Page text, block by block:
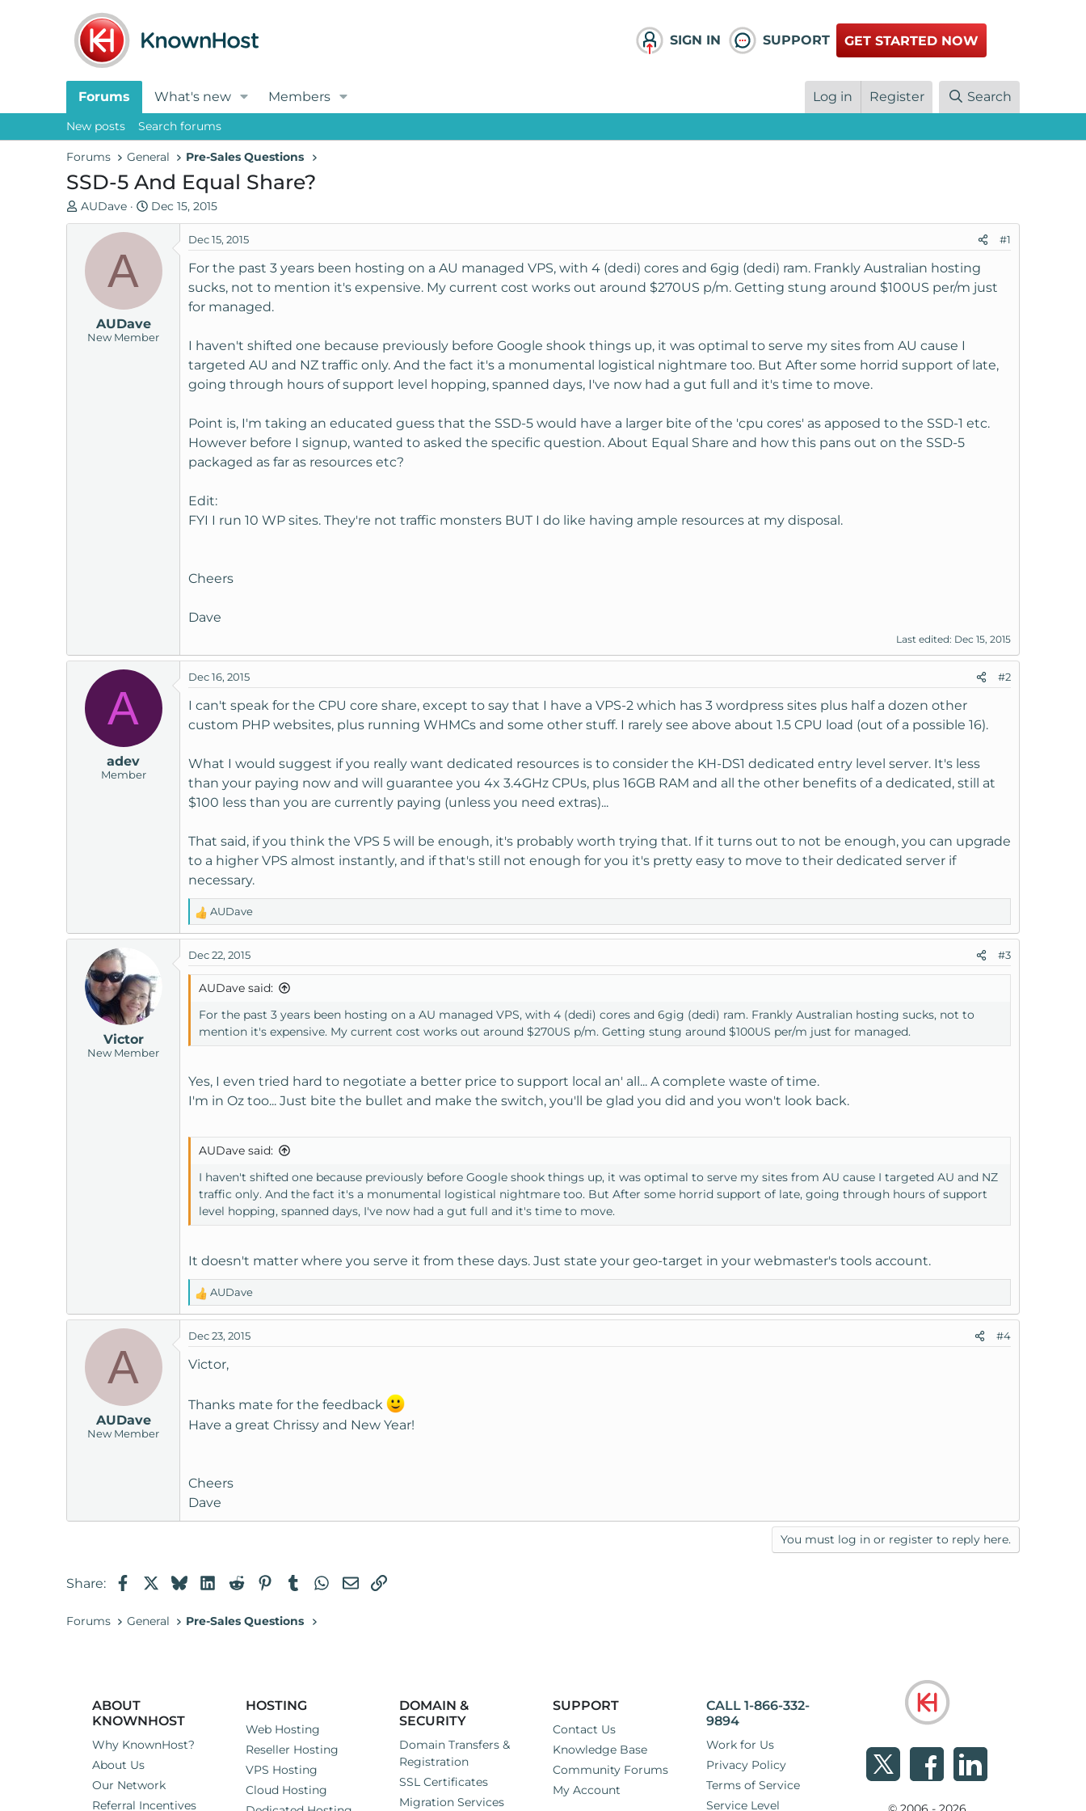
SIGN IN SUPPORT GET STARTED NOW
Forums What's new Members Log in Register Search
New posts Search forums
Forums General Pre-Sales Questions
SSD-5 And Equal Share?
T
h
a
AUDave
S
t
d
t
e
Dec 15, 2015
A
AUDave
New Member
Dec 15, 2015 #1
For the past 3 years been hosting on a AU managed VPS, with 4 (dedi) cores and 6gig (dedi) ram. Frankly Australian hosting
sucks, not to mention it's expensive. My current cost works out around $270US p/m. Getting stung around $100US per/m just
for managed.
I haven't shifted one because previously before Google shook things up, it was optimal to serve my sites from AU cause I
targeted AU and NZ traffic only. And the fact it's a monumental logistical nightmare too. But After some horrid support of late,
going through hours of support level hopping, spanned days, I've now had a gut full and it's time to move.
Point is, I'm taking an educated guess that the SSD-5 would have a larger bite of the 'cpu cores' as apposed to the SSD-1 etc.
However before I signup, wanted to asked the specific question. About Equal Share and how this pans out on the SSD-5
packaged as far as resources etc?
Edit:
FYI I run 10 WP sites. They're not traffic monsters BUT I do like having ample resources at my disposal.
Cheers
Dave
Last edited: Dec 15, 2015
A
adev
Member
Dec 16, 2015 #2
I can't speak for the CPU core share, except to say that I have a VPS-2 which has 3 wordpress sites plus half a dozen other
custom PHP websites, plus running WHMCs and some other stuff. I rarely see above about 1.5 CPU load (out of a possible 16).
What I would suggest if you really want dedicated resources is to consider the KH-DS1 dedicated entry level server. It's less
than your paying now and will guarantee you 4x 3.4GHz CPUs, plus 16GB RAM and all the other benefits of a dedicated, still at
$100 less than you are currently paying (unless you need extras)...
That said, if you think the VPS 5 will be enough, it's probably worth trying that. If it turns out to not be enough, you can upgrade
to a higher VPS almost instantly, and if that's still not enough for you it's pretty easy to move to their dedicated server if
necessary.
R
e
a
c
t
o
AUDave
Victor
New Member
Dec 22, 2015 #3
AUDave said:
For the past 3 years been hosting on a AU managed VPS, with 4 (dedi) cores and 6gig (dedi) ram. Frankly Australian hosting sucks, not to
mention it's expensive. My current cost works out around $270US p/m. Getting stung around $100US per/m just for managed.
Yes, I even tried hard to negotiate a better price to support local an' all... A complete waste of time.
I'm in Oz too... Just bite the bullet and make the switch, you'll be glad you did and you won't look back.
AUDave said:
I haven't shifted one because previously before Google shook things up, it was optimal to serve my sites from AU cause I targeted AU and NZ
traffic only. And the fact it's a monumental logistical nightmare too. But After some horrid support of late, going through hours of support
level hopping, spanned days, I've now had a gut full and it's time to move.
It doesn't matter where you serve it from these days. Just state your geo-target in your webmaster's tools account.
R
e
a
c
t
n
s
AUDave
A
AUDave
New Member
Dec 23, 2015 #4
Victor,
Thanks mate for the feedback
Have a great Chrissy and New Year!
Cheers
Dave
You must log in or register to reply here.
Share: FacebookBlueskyLinkedIn
RedditPinterestTumblrWhatsApp
EmailLink
Forums General Pre-Sales Questions
ABOUT
KNOWNHOST
Why KnownHost?
About Us
Our Network
Referral Incentives
HOSTING
Web Hosting
Reseller Hosting
VPS Hosting
Cloud Hosting
DOMAIN &
SECURITY
Domain Transfers &
Registration
SSL Certificates
Migration Services
SUPPORT
Contact Us
Knowledge Base
Community Forums
My Account
CALL 1-866-332-
9894
Work for Us
Privacy Policy
Terms of Service
Service Level